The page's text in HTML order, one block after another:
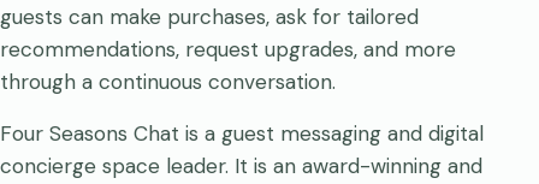
guests can make purchases, ask for tailored
recommendations, request upgrades, and more
through a continuous conversation.
Four Seasons Chat is a guest messaging and digital
concierge space leader. It is an award-winning and